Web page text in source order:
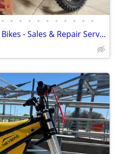
• • • • • • • • • • •
Gas Powered Off Road Dirt Bikes - Sales & Repair Service